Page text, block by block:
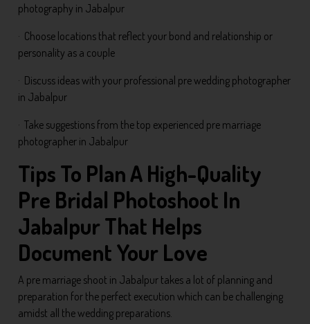
photography in Jabalpur
· Choose locations that reflect your bond and relationship or
personality as a couple
· Discuss ideas with your professional pre wedding photographer
in Jabalpur
· Take suggestions from the top experienced pre marriage
photographer in Jabalpur
Tips To Plan A High-Quality
Pre Bridal Photoshoot In
Jabalpur That Helps
Document Your Love
A pre marriage shoot in Jabalpur takes a lot of planning and
preparation for the perfect execution which can be challenging
amidst all the wedding preparations.